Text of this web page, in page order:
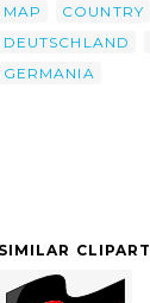
MAP
COUNTRY
DEUTSCHLAND
GERMANIA
SIMILAR CLIPART